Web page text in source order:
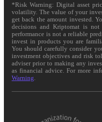
*Risk Warning: Digital asset
volatility. The value of your
get back the amount invested.
decisions and Kriptomat is
performance is not a reliable
invest in products you are
You should carefully consider
investment objectives and risk
adviser prior to making any
as financial advice. For more
Warning